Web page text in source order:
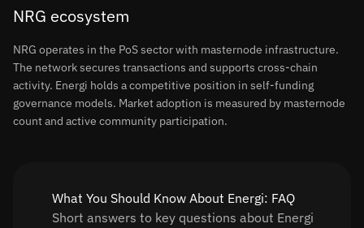
NRG ecosystem
NRG operates in the PoS sector with masternode infrastructure.
The network secures transactions and supports cross-chain
activity. Energi holds a competitive position in self-funding
governance models. Market adoption is measured by masternode
count and active community participation.
What You Should Know About Energi: FAQ
Short answers to key questions about Energi